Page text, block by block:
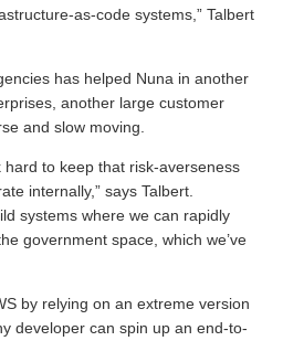
as-code systems,” Talbert
has helped Nuna in another
another large customer
and slow moving.
hard to keep that risk-averseness
internally,” says Talbert.
systems where we can rapidly
government space, which we’ve
by relying on an extreme version
developer can spin up an end-to-